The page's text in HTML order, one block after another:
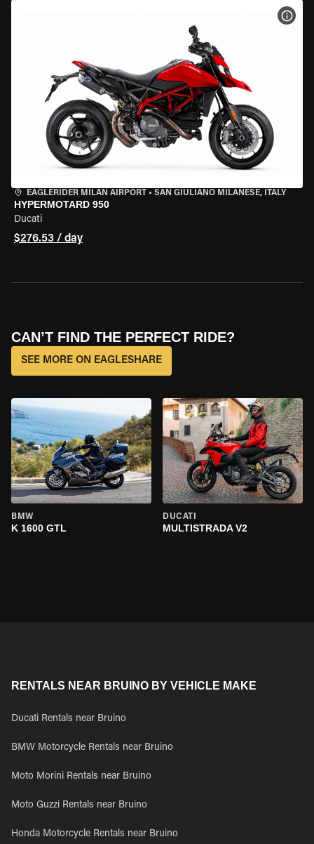
EAGLERIDER MILAN AIRPORT • SAN GIULIANO MILANESE, ITALY
HYPERMOTARD 950
Ducati
$276.53 / day
CAN’T FIND THE PERFECT RIDE?
SEE MORE ON EAGLESHARE
BMW
K 1600 GTL
DUCATI
MULTISTRADA V2
RENTALS NEAR BRUINO BY VEHICLE MAKE
Ducati Rentals near Bruino
BMW Motorcycle Rentals near Bruino
Moto Morini Rentals near Bruino
Moto Guzzi Rentals near Bruino
Honda Motorcycle Rentals near Bruino